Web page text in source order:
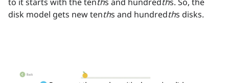
disk model gets new tenths and hundredths disks.